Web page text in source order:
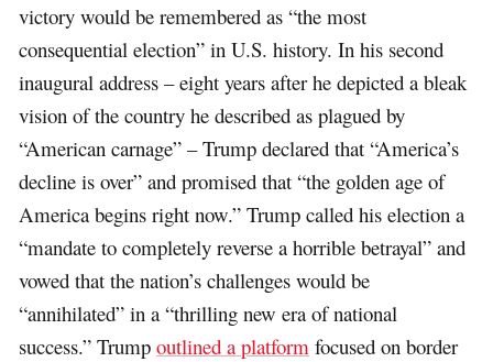
victory would be remembered as “the most
consequential election” in U.S. history. In his second
inaugural address – eight years after he depicted a bleak
vision of the country he described as plagued by
“American carnage” – Trump declared that “America’s
decline is over” and promised that “the golden age of
America begins right now.” Trump called his election a
“mandate to completely reverse a horrible betrayal” and
vowed that the nation’s challenges would be
“annihilated” in a “thrilling new era of national
success.” Trumpoutlined a platform focused on border